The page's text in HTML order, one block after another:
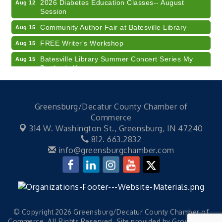
Aug 12
Session
Aug 15 Community Author Fair at Batesville Library
Aug 15 FREE Writer's Workshop
Aug 15
Batesville Library Summer Concert Series My
Brother's Keeper
LEADERS & LAGERS x Tree City Getaway
Session
Aug 19
Session
Veteran and Families-Focused Mental Health
Training (AID)
LUNCH & LEARN x Small Business Series Part 3 -
Greensburg/Decatur County Chamber of
Commerce
314 W. Washington St., Greensburg, IN 47240
812. 663.2832
info@greensburgchamber.com
© Copyright 2026 Greensburg/Decatur County Chamber of